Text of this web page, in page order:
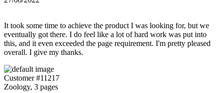
It took some time to achieve the product I was looking for, but we
eventually got there. I do feel like a lot of hard work was put into
this, and it even exceeded the page requirement. I'm pretty pleased
overall. I give my thanks.
Customer #11217
Zoology, 3 pages